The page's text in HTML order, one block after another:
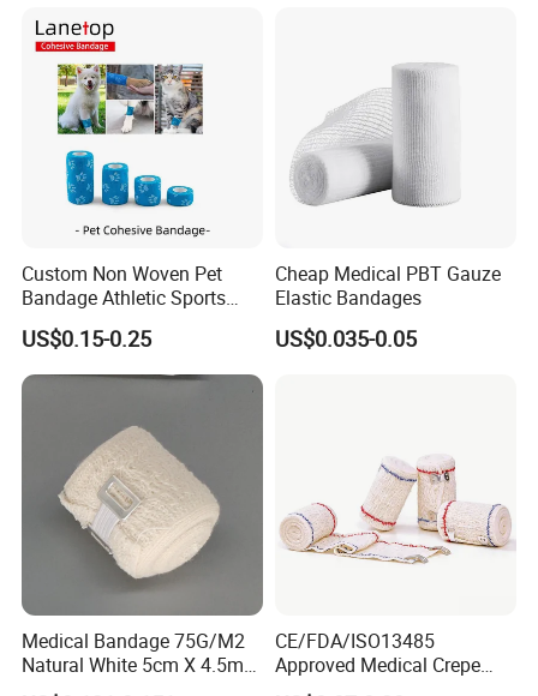
Gauze Crepe Triangular
Elastic Bandage
Custom Non Woven Pet
Bandage Athletic Sports
Tape Self Adhesive Vet
Wrap Cohesive Elastic
Bandage
US$0.15-0.25
Cheap Medical PBT Gauze
Elastic Bandages
US$0.035-0.05
Medical Bandage 75G/M2
Natural White 5cm X 4.5m
Stretched Length Non
CE/FDA/ISO13485
Approved Medical Crepe
Bandage, Elastic Wound